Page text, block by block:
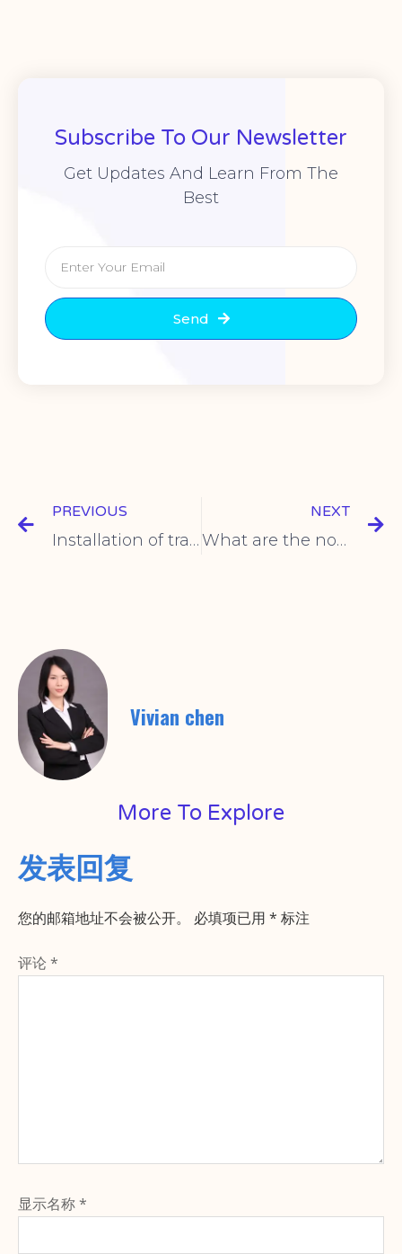
Subscribe To Our Newsletter
Get Updates And Learn From The
Best
Send
PREVIOUS
Installation of travel switch
NEXT
What are the normative operations of micro switches?
Vivian chen
More To Explore
发表回复
您的邮箱地址不会被公开。 必填项已用 * 标注
评论 *
显示名称*